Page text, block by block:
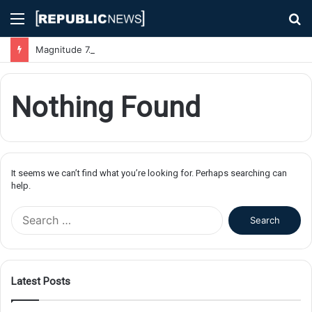
Menu
Nothing Found
It seems we can’t find what you’re looking for. Perhaps searching can
help.
f
Latest Posts